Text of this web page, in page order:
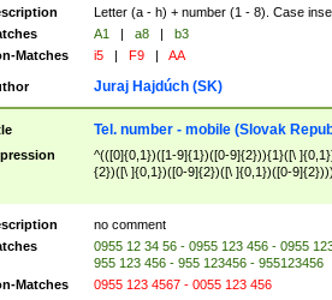
Letter (a - h) + number (1 - 8). Case
A1 | a8 |
b3
Matches
i5 | F9 | AA
Juraj Hajdúch (SK)
Tel. number - mobile (Slovak
^(([0]{0,1})([1-9]{1})([0-9]{2})){1}([\
{2})([\ ]{0,1})([0-9]{2})([\ ]{0,1})([0-
no comment
0955 12 34 56 - 0955 123 456 - 0955
955 123 456 - 955 123456 - 955123456
Matches
0955 123 4567 - 0055 123 456